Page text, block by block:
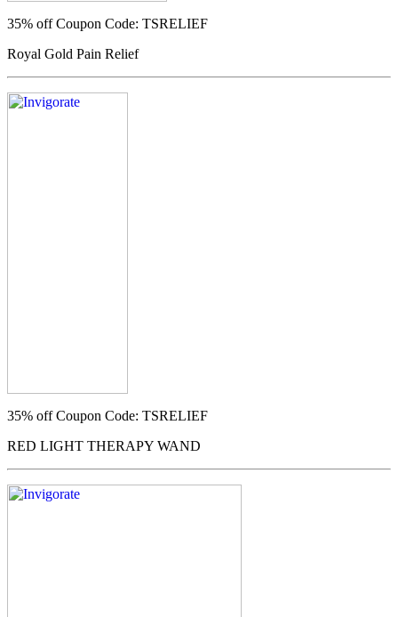
35% offCoupon Code: TSRELIEF
Royal Gold Pain Relief
35% offCoupon Code: TSRELIEF
RED LIGHT THERAPY WAND